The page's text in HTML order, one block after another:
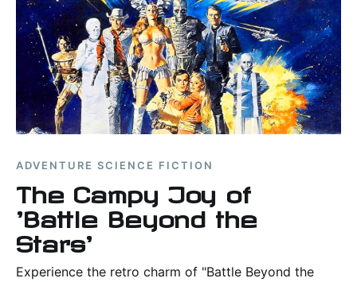
ADVENTURE SCIENCE FICTION
The Campy Joy of
'Battle Beyond the
Stars'
Experience the retro charm of "Battle Beyond the